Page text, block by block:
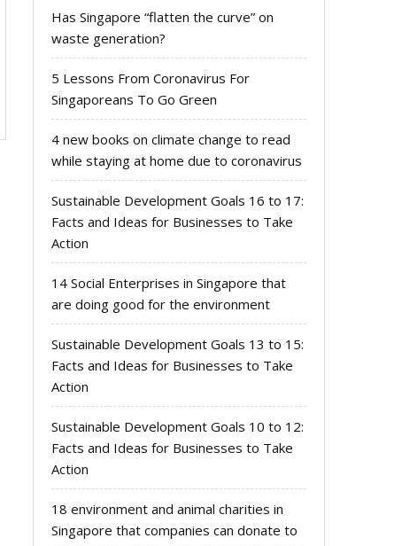
Has Singapore “flatten the curve” on
waste generation?
5 Lessons From Coronavirus For
Singaporeans To Go Green
4 new books on climate change to read
while staying at home due to coronavirus
Sustainable Development Goals 16 to 17:
Facts and Ideas for Businesses to Take
Action
14 Social Enterprises in Singapore that
are doing good for the environment
Sustainable Development Goals 13 to 15:
Facts and Ideas for Businesses to Take
Action
Sustainable Development Goals 10 to 12:
Facts and Ideas for Businesses to Take
Action
18 environment and animal charities in
Singapore that companies can donate to